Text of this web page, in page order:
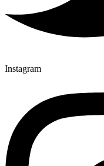
Instagram